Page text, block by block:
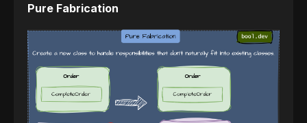
Pure Fabrication